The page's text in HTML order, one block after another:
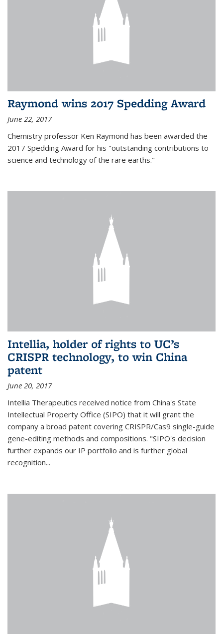
Raymond wins 2017 Spedding Award
June 22, 2017
Chemistry professor Ken Raymond has been awarded the
2017 Spedding Award for his "outstanding contributions to
science and technology of the rare earths."
Intellia, holder of rights to UC’s
CRISPR technology, to win China
patent
June 20, 2017
Intellia Therapeutics received notice from China's State
Intellectual Property Office (SIPO) that it will grant the
company a broad patent covering CRISPR/Cas9 single-guide
gene-editing methods and compositions. "SIPO's decision
further expands our IP portfolio and is further global
recognition...